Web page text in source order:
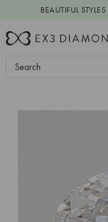
BEAUTIFUL STYLES
Search